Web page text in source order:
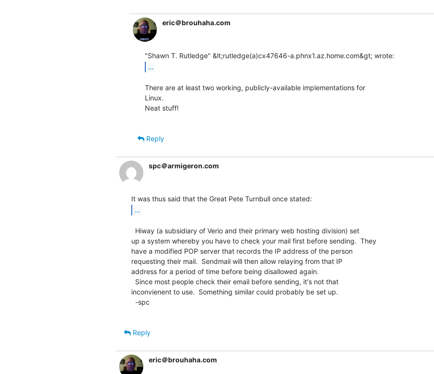
eric＠brouhaha.com
...
There are at least two working, publicly-available implementations for
Linux.
Neat stuff!
Reply
spc＠armigeron.com
...
up a system whereby you have to check your mail first before sending.  They
have a modified POP server that records the IP address of the person
requesting their mail.  Sendmail will then allow relaying from that IP
address for a period of time before being disallowed again.
inconvienent to use.  Something similar could probably be set up.
Reply
eric＠brouhaha.com